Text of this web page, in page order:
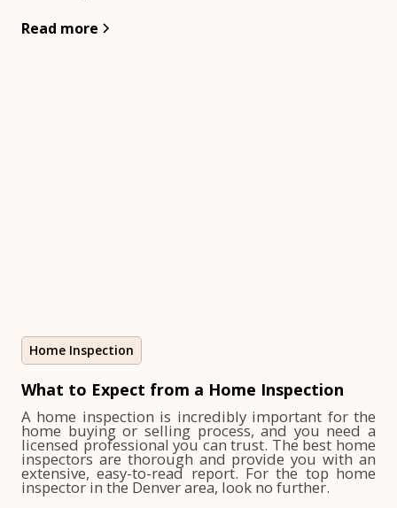
Read more
Home Inspection
What to Expect from a Home Inspection
A home inspection is incredibly important for the
home buying or selling process, and you need a
licensed professional you can trust. The best home
inspectors are thorough and provide you with an
extensive, easy-to-read report. For the top home
inspector in the Denver area, look no further.